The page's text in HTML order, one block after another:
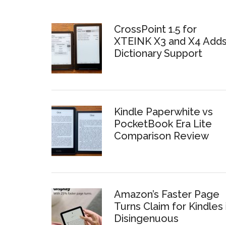
CrossPoint 1.5 for
XTEINK X3 and X4 Adds
Dictionary Support
Kindle Paperwhite vs
PocketBook Era Lite
Comparison Review
Amazon’s Faster Page
Turns Claim for Kindles
Disingenuous